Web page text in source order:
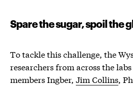
Spare the sugar, spoil the
To tackle this challenge, the
researchers from across the
members Ingber, Jim Collins,